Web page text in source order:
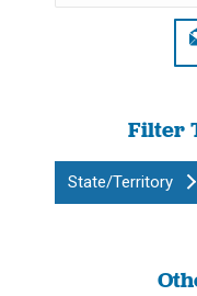
Filter
State/Territory